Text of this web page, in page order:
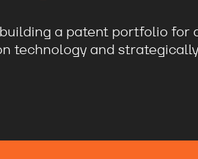
a patent portfolio
technology and